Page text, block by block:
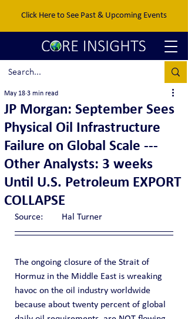
Click Here to See Past & Upcoming Events
JP Morgan: September Sees
Physical Oil Infrastructure
Failure on Global Scale ---
Other Analysts: 3 weeks
Until U.S. Petroleum EXPORT
COLLAPSE
May 18 3 min read
Source:	Hal Turner
The ongoing closure of the Strait of
Hormuz in the Middle East is wreaking
havoc on the oil industry worldwide
because about twenty percent of global